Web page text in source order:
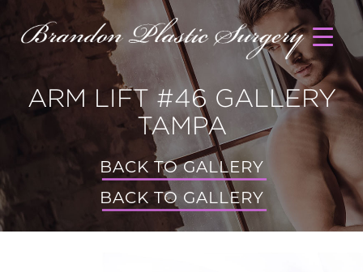
ARM LIFT #46 GALLERY
TAMPA
BACK TO GALLERY
BACK TO GALLERY